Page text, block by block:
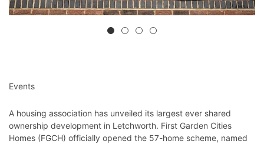
Events
A housing association has unveiled its largest ever shared
ownership development in Letchworth. First Garden Cities
Homes (FGCH) officially opened the 57-home scheme, named